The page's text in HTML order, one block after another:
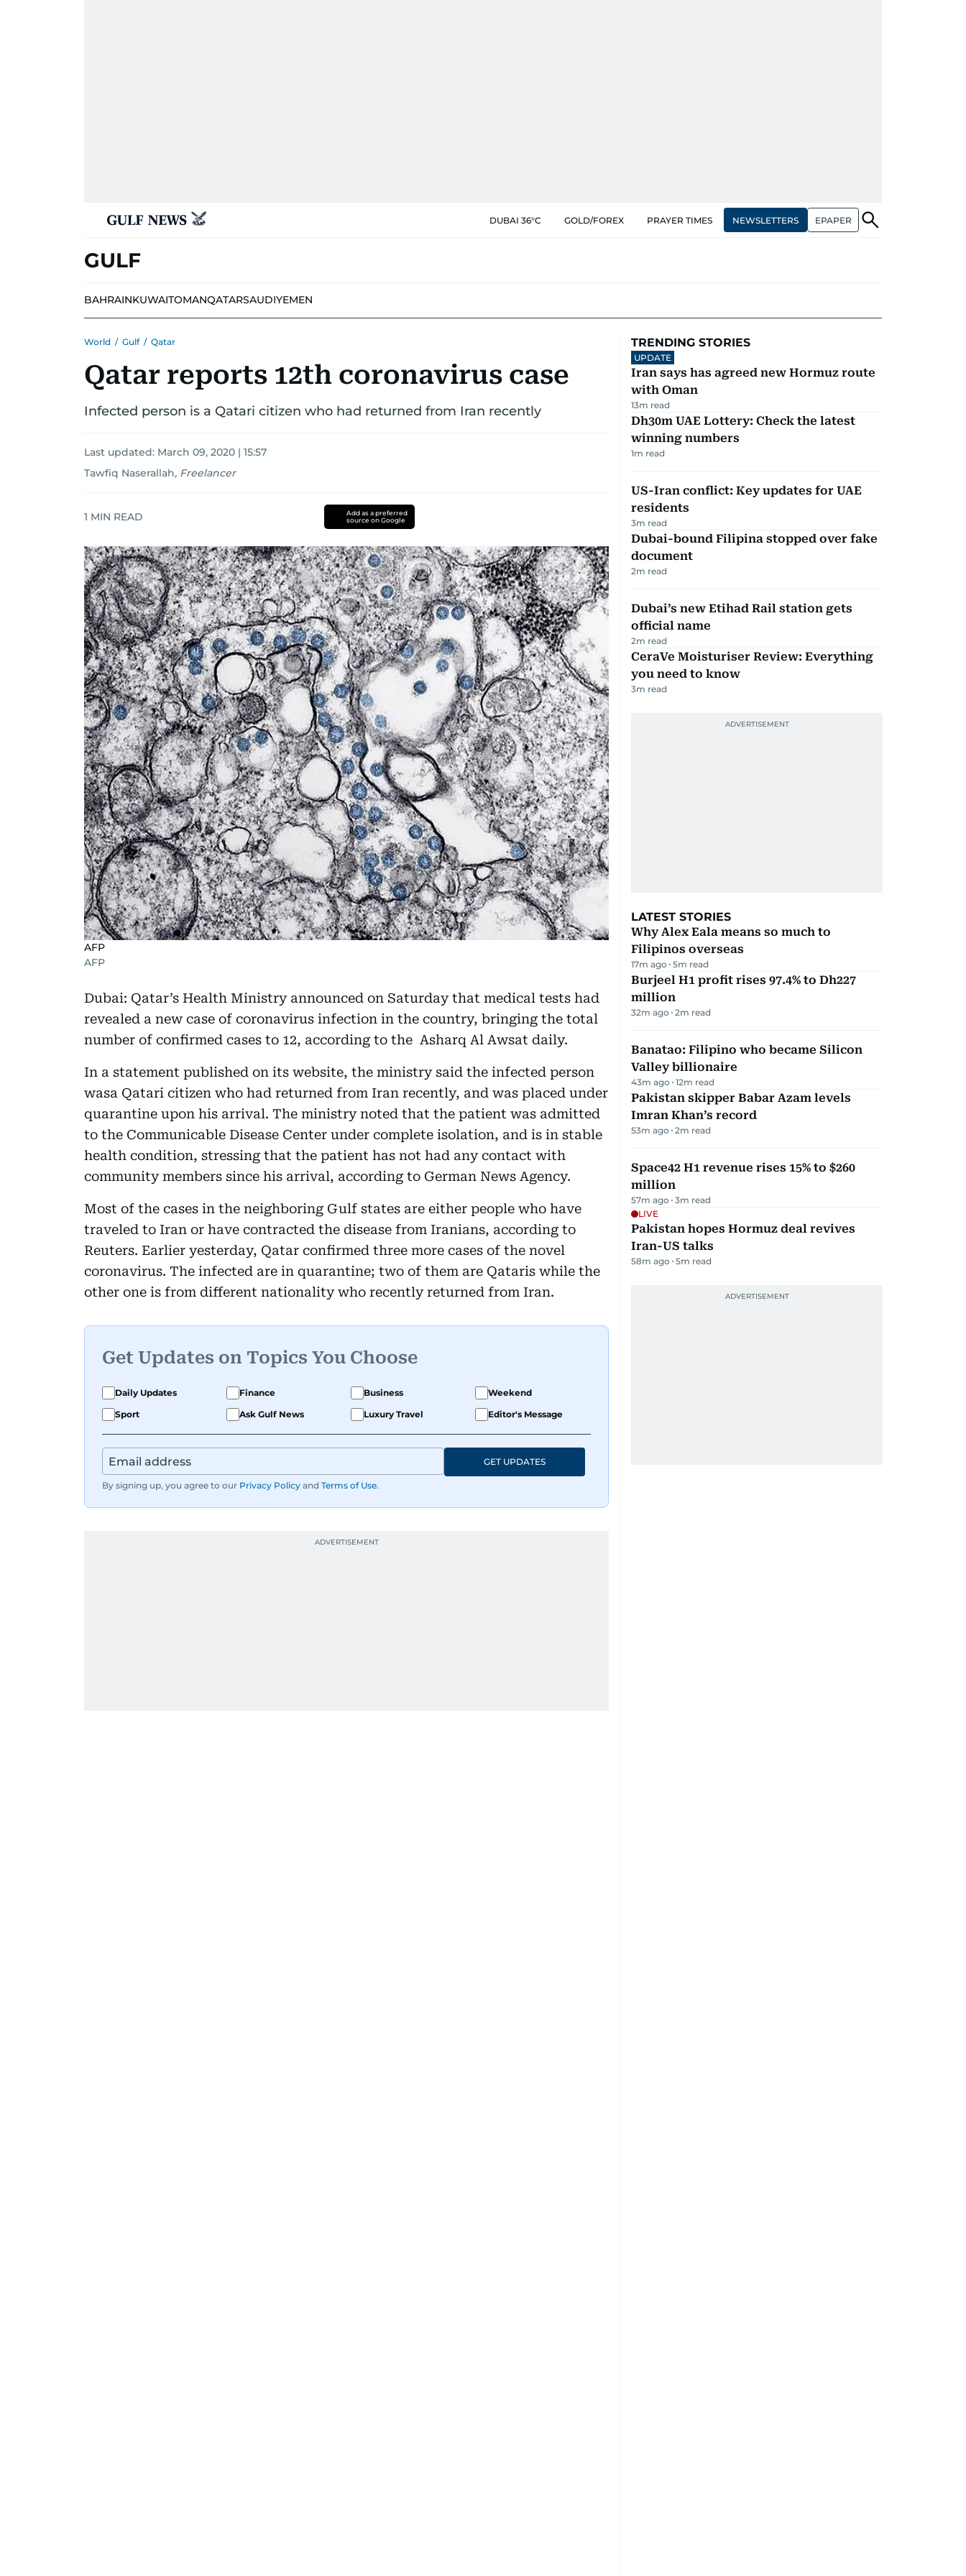
DUBAI 36°C GOLD/FOREX PRAYER TIMES NEWSLETTERS EPAPER
GULF
BAHRAINKUWAITOMANQATARSAUDIYEMEN
World / Gulf / Qatar
Qatar reports 12th coronavirus case
Infected person is a Qatari citizen who had returned from Iran recently
Last updated: March 09, 2020 | 15:57
Tawfiq Naserallah, Freelancer
1 MIN READ
Add as a preferred
source on Google
AFP
AFP
Dubai: Qatar’s Health Ministry announced on Saturday that medical tests had
revealed a new case of coronavirus infection in the country, bringing the total
number of confirmed cases to 12, according to the Asharq Al Awsat daily.
In a statement published on its website, the ministry said the infected person
wasa Qatari citizen who had returned from Iran recently, and was placed under
quarantine upon his arrival. The ministry noted that the patient was admitted
to the Communicable Disease Center under complete isolation, and is in stable
health condition, stressing that the patient has not had any contact with
community members since his arrival, according to German News Agency.
Most of the cases in the neighboring Gulf states are either people who have
traveled to Iran or have contracted the disease from Iranians, according to
Reuters. Earlier yesterday, Qatar confirmed three more cases of the novel
coronavirus. The infected are in quarantine; two of them are Qataris while the
other one is from different nationality who recently returned from Iran.
Get Updates on Topics You Choose
Daily Updates Finance Business
Weekend
Sport
Ask Gulf News Luxury Travel Editor's Message
By signing up, you agree to our Privacy Policy and Terms of Use.
GET UPDATES
TRENDING STORIES
UPDATE
Iran says has agreed new Hormuz route
with Oman
13m read
Dh30m UAE Lottery: Check the latest
winning numbers
1m read
US-Iran conflict: Key updates for UAE
residents
3m read
Dubai-bound Filipina stopped over fake
document
2m read
Dubai’s new Etihad Rail station gets
official name
2m read
CeraVe Moisturiser Review: Everything
you need to know
3m read
LATEST STORIES
Why Alex Eala means so much to
Filipinos overseas
17m ago 5m read
Burjeel H1 profit rises 97.4% to Dh227
million
32m ago 2m read
Banatao: Filipino who became Silicon
Valley billionaire
43m ago 12m read
Pakistan skipper Babar Azam levels
Imran Khan’s record
53m ago 2m read
Space42 H1 revenue rises 15% to $260
million
57m ago 3m read
LIVE
Pakistan hopes Hormuz deal revives
Iran-US talks
58m ago 5m read